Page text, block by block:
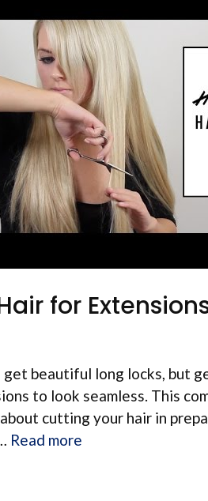
for
beautiful long locks, but
to look seamless. This
cutting your hair in
Read more